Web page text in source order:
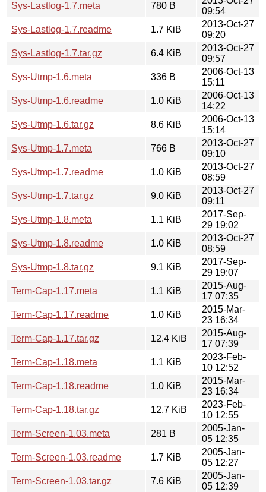
Sys-Lastlog-1.7.meta 780 B
09:54
Sys-Lastlog-1.7.readme
1.7 KiB
2013-Oct-27
09:20
Sys-Lastlog-1.7.tar.gz
6.4 KiB
2013-Oct-27
09:57
Sys-Utmp-1.6.meta
336 B
2006-Oct-13
15:11
Sys-Utmp-1.6.readme
1.0 KiB
2006-Oct-13
14:22
Sys-Utmp-1.6.tar.gz
8.6 KiB
2006-Oct-13
15:14
Sys-Utmp-1.7.meta
766 B
2013-Oct-27
09:10
Sys-Utmp-1.7.readme
1.0 KiB
2013-Oct-27
08:59
Sys-Utmp-1.7.tar.gz
9.0 KiB
2013-Oct-27
09:11
Sys-Utmp-1.8.meta
1.1 KiB
2017-Sep-
29 19:02
Sys-Utmp-1.8.readme
1.0 KiB
2013-Oct-27
08:59
Sys-Utmp-1.8.tar.gz
9.1 KiB
2017-Sep-
29 19:07
Term-Cap-1.17.meta
1.1 KiB
2015-Aug-
17 07:35
Term-Cap-1.17.readme
1.0 KiB
2015-Mar-
23 16:34
Term-Cap-1.17.tar.gz
12.4 KiB
2015-Aug-
17 07:39
Term-Cap-1.18.meta
1.1 KiB
2023-Feb-
10 12:52
Term-Cap-1.18.readme
1.0 KiB
2015-Mar-
23 16:34
Term-Cap-1.18.tar.gz
12.7 KiB
2023-Feb-
10 12:55
Term-Screen-1.03.meta
281 B
2005-Jan-
05 12:35
Term-Screen-1.03.readme
1.7 KiB
2005-Jan-
05 12:27
Term-Screen-1.03.tar.gz
7.6 KiB
2005-Jan-
05 12:39